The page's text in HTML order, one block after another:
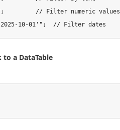
;
// Filter numeric values
10-01'" ; // Filter dates
a DataTable